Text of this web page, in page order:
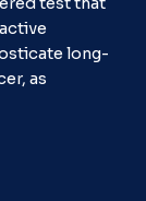
long-
as